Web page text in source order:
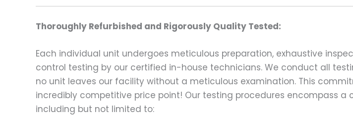
Thoroughly Refurbished and Rigorously Quality Tested:
Each individual unit undergoes meticulous preparation, exhaustive
control testing by our certified in-house technicians. We conduct all
no unit leaves our facility without a meticulous examination. This
incredibly competitive price point! Our testing procedures encompass
including but not limited to: